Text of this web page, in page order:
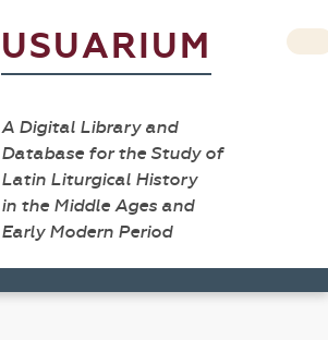
USUARIUM
A Digital Library and
Database for the Study of
Latin Liturgical History
in the Middle Ages and
Early Modern Period